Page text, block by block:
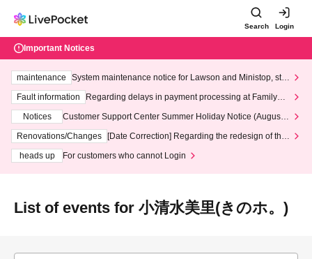
Search Login
Important Notices
maintenance
System maintenance notice for Lawson and Ministop, star
ting at 3:00 AM on Wednesday (Wed)
Fault information
Regarding delays in payment processing at FamilyMa
Notices
Customer Support Center Summer Holiday Notice (August 1
3th - August 14th, 2026)
Renovations/Changes
[Date Correction] Regarding the redesign of the
heads up
For customers who cannot Login
List of events for 小清水美里(きのホ。)